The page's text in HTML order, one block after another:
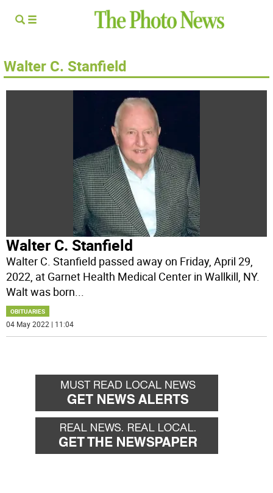
Walter C. Stanfield
Walter C. Stanfield
Walter C. Stanfield passed away on Friday, April 29,
2022, at Garnet Health Medical Center in Wallkill, NY.
Walt was born...
OBITUARIES
04 May 2022 | 11:04